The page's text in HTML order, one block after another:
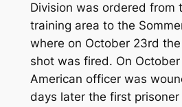
Division was ordered from
training area to the
where on October 23rd
shot was fired. On
American officer was
days later the first